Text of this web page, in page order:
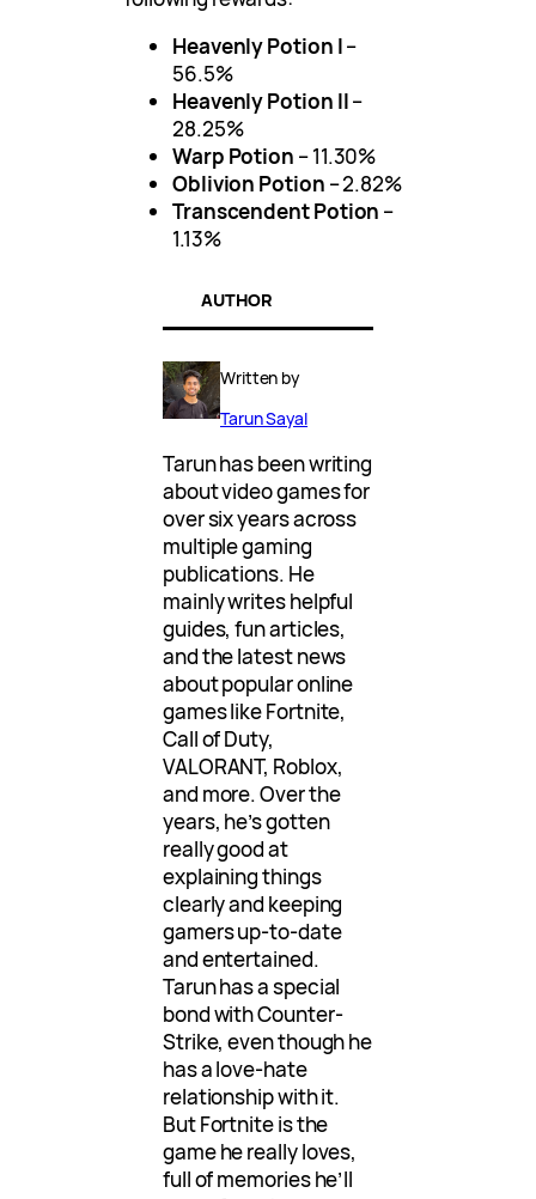
Heavenly Potion I–
56.5%
Heavenly Potion II–
28.25%
Warp Potion – 11.30%
Oblivion Potion – 2.82%
Transcendent Potion –
1.13%
AUTHOR
Written by
Tarun Sayal
Tarun has been writing
about video games for
over six years across
multiple gaming
publications. He
mainly writes helpful
guides, fun articles,
and the latest news
about popular online
games like Fortnite,
Call of Duty,
VALORANT, Roblox,
and more. Over the
years, he’s gotten
really good at
explaining things
clearly and keeping
gamers up-to-date
and entertained.
Tarun has a special
bond with Counter-
Strike, even though he
has a love-hate
relationship with it.
But Fortnite is the
game he really loves,
full of memories he’ll